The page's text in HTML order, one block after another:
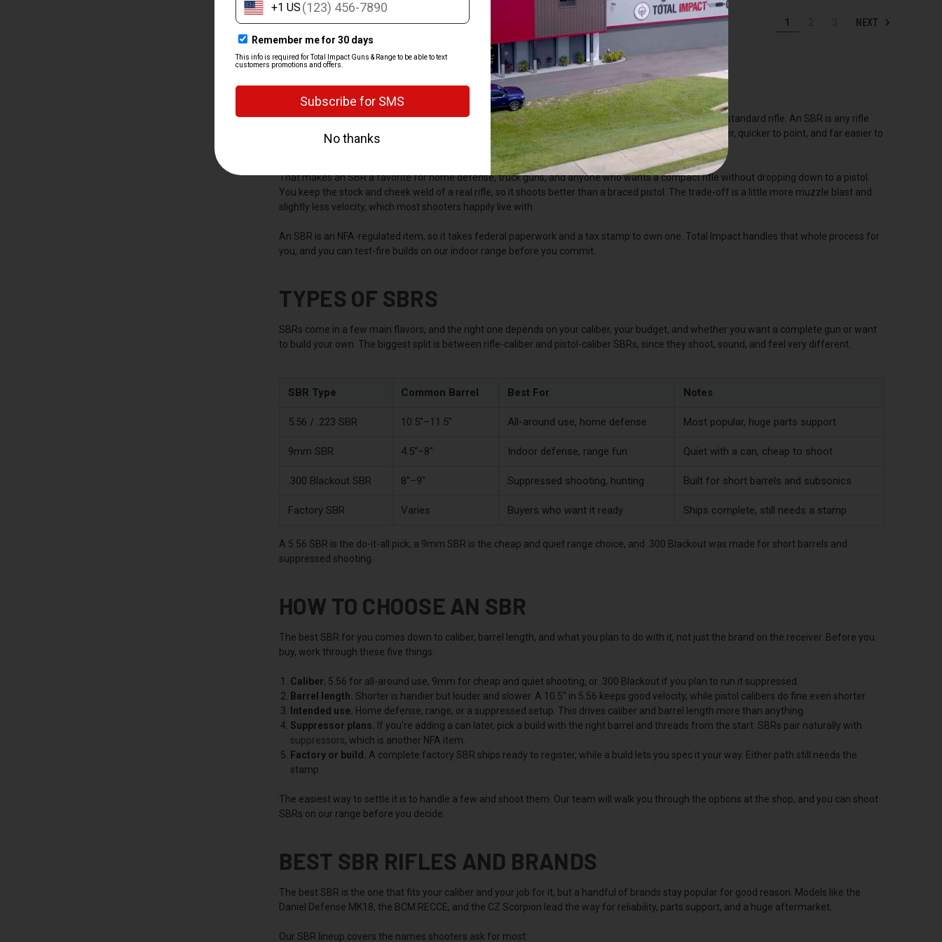
1 NEXT
WHY SHOOTERS CHOOSE AN SBR
A short barrel rifle gives you rifle-caliber power in a package that's shorter and easier to handle than a standard rifle. An SBR is any rifle
with a barrel under 16 inches or an overall length under 26 inches, and the shorter barrel makes it lighter, quicker to point, and far easier to
That makes an SBR a favorite for home defense, truck guns, and anyone who wants a compact rifle without dropping down to a pistol.
You keep the stock and cheek weld of a real rifle, so it shoots better than a braced pistol. The trade-off is a little more muzzle blast and
slightly less velocity, which most shooters happily live with.
An SBR is an NFA-regulated item, so it takes federal paperwork and a tax stamp to own one. Total Impact handles that whole process for
you, and you can test-fire builds on our indoor range before you commit.
TYPES OF SBRS
SBRs come in a few main flavors, and the right one depends on your caliber, your budget, and whether you want a complete gun or want
to build your own. The biggest split is between rifle-caliber and pistol-caliber SBRs, since they shoot, sound, and feel very different.
SBR Type Common Barrel Best For Notes
5.56 / .223 SBR 10.5"–11.5" All-around use, home defense Most popular, huge parts support
9mm SBR 4.5"–8" Indoor defense, range fun Quiet with a can, cheap to shoot
.300 Blackout SBR 8"–9" Suppressed shooting, hunting Built for short barrels and subsonics
Factory SBR Varies Buyers who want it ready Ships complete, still needs a stamp
A 5.56 SBR is the do-it-all pick, a 9mm SBR is the cheap and quiet range choice, and .300 Blackout was made for short barrels and
suppressed shooting.
HOW TO CHOOSE AN SBR
The best SBR for you comes down to caliber, barrel length, and what you plan to do with it, not just the brand on the receiver. Before you
buy, work through these five things:
Caliber. 5.56 for all-around use, 9mm for cheap and quiet shooting, or .300 Blackout if you plan to run it suppressed.
Barrel length. Shorter is handier but louder and slower. A 10.5" in 5.56 keeps good velocity, while pistol calibers do fine even shorter.
Intended use.
Home defense, range, or a suppressed setup. This drives caliber and barrel length more than anything.
Suppressor plans.
If you're adding a can later, pick a build with the right barrel and threads from the start. SBRs pair naturally with
suppressors, which is another NFA item.
Factory or build.
A complete factory SBR ships ready to register, while a build lets you spec it your way. Either path still needs the
stamp.
The easiest way to settle it is to handle a few and shoot them. Our team will walk you through the options at the shop, and you can shoot
SBRs on our range before you decide.
BEST SBR RIFLES AND BRANDS
The best SBR is the one that fits your caliber and your job for it, but a handful of brands stay popular for good reason. Models like the
Daniel Defense MK18, the BCM RECCE, and the CZ Scorpion lead the way for reliability, parts support, and a huge aftermarket.
Our SBR lineup covers the names shooters ask for most: